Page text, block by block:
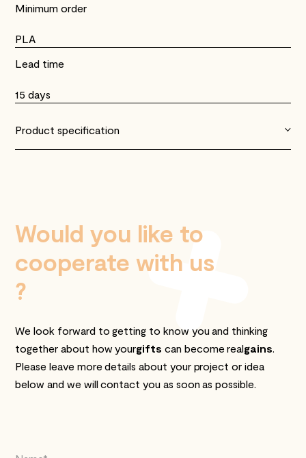
Minimum order
PLA
Lead time
15 days
Product specification
Would you like to
cooperate with us
?
We look forward to getting to know you and thinking
together about how yourgifts can become realgains.
Please leave more details about your project or idea
below and we will contact you as soon as possible.